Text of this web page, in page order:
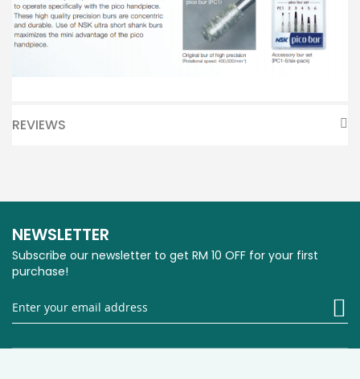
REVIEWS
NEWSLETTER
Subscribe our newsletter to get RM 10 OFF for your first
purchase!